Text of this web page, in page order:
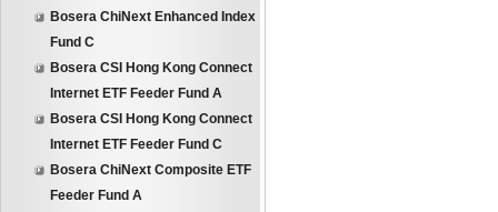
Bosera ChiNext Enhanced Index
Fund C
Bosera CSI Hong Kong Connect
Internet ETF Feeder Fund A
Bosera CSI Hong Kong Connect
Internet ETF Feeder Fund C
Bosera ChiNext Composite ETF
Feeder Fund A